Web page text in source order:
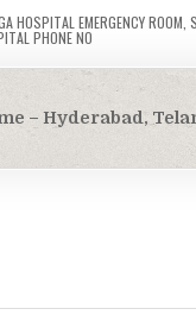
HOSPITAL EMERGENCY ROOM
PHONE NO
– Hyderabad,